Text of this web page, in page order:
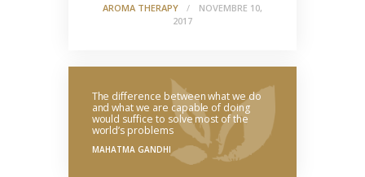
AROMA THERAPY
NOVEMBRE 10,
2017
The difference between what we do
and what we are capable of doing
would suffice to solve most of the
world’s problems
MAHATMA GANDHI